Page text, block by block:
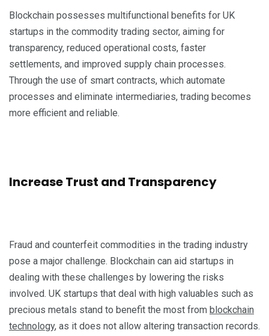
Blockchain possesses multifunctional benefits for UK
startups in the commodity trading sector, aiming for
transparency, reduced operational costs, faster
settlements, and improved supply chain processes.
Through the use of smart contracts, which automate
processes and eliminate intermediaries, trading becomes
more efficient and reliable.
Increase Trust and Transparency
Fraud and counterfeit commodities in the trading industry
pose a major challenge. Blockchain can aid startups in
dealing with these challenges by lowering the risks
involved. UK startups that deal with high valuables such as
precious metals stand to benefit the most from blockchain
technology, as it does not allow altering transaction records.